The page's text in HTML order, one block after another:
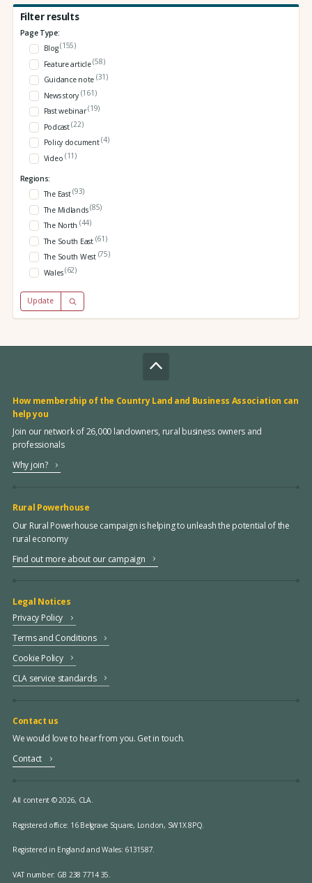
Filter results
Page Type:
Blog(155)
Feature article(58)
Guidance note (31)
News story (161)
Past webinar(19)
Podcast(22)
Policy document(4)
Video (11)
Regions:
The East(93)
The Midlands(85)
The North (44)
The South East (61)
The South West (75)
Wales(62)
Update
How membership of the Country Land and Business Association can
help you
Join our network of 26,000 landowners, rural business owners and
professionals
Why join?
Rural Powerhouse
Our Rural Powerhouse campaign is helping to unleash the potential of the
rural economy
Find out more about our campaign
Legal Notices
Privacy Policy
Terms and Conditions
Cookie Policy
CLA service standards
Contact us
We would love to hear from you. Get in touch.
Contact
All content © 2026, CLA.
Registered office: 16 Belgrave Square, London, SW1X 8PQ.
Registered in England and Wales: 6131587.
VAT number: GB 238 7714 35.